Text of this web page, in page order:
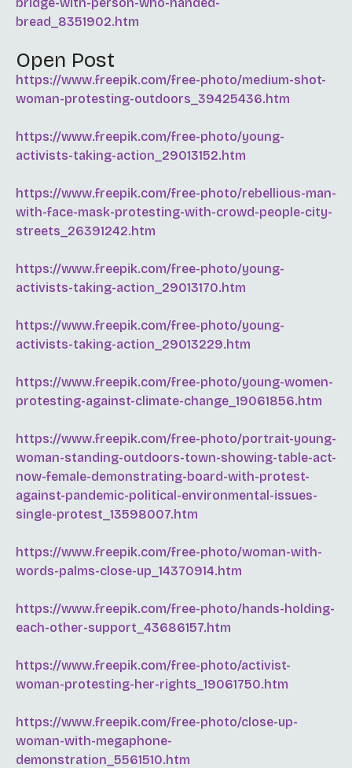
bread_8351902.htm
Open Post
https://www.freepik.com/free-photo/medium-shot-
woman-protesting-outdoors_39425436.htm
https://www.freepik.com/free-photo/young-
activists-taking-action_29013152.htm
https://www.freepik.com/free-photo/rebellious-man-
with-face-mask-protesting-with-crowd-people-city-
streets_26391242.htm
https://www.freepik.com/free-photo/young-
activists-taking-action_29013170.htm
https://www.freepik.com/free-photo/young-
activists-taking-action_29013229.htm
https://www.freepik.com/free-photo/young-women-
protesting-against-climate-change_19061856.htm
https://www.freepik.com/free-photo/portrait-young-
woman-standing-outdoors-town-showing-table-act-
now-female-demonstrating-board-with-protest-
against-pandemic-political-environmental-issues-
single-protest_13598007.htm
https://www.freepik.com/free-photo/woman-with-
words-palms-close-up_14370914.htm
https://www.freepik.com/free-photo/hands-holding-
each-other-support_43686157.htm
https://www.freepik.com/free-photo/activist-
woman-protesting-her-rights_19061750.htm
https://www.freepik.com/free-photo/close-up-
woman-with-megaphone-
demonstration_5561510.htm